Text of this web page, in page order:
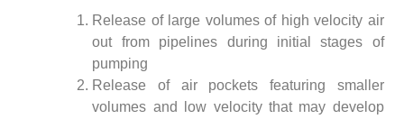
Release of large volumes of high velocity air
out from pipelines during initial stages of
pumping
Release of air pockets featuring smaller
volumes and low velocity that may develop